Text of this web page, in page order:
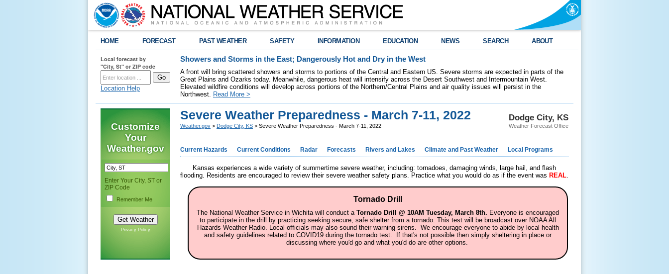
HOME FORECAST PAST WEATHER SAFETY INFORMATION EDUCATION NEWS SEARCH ABOUT
Local forecast by
"City, St" or ZIP code
Location Help
Showers and Storms in the East; Dangerously Hot and Dry in the West
A front will bring scattered showers and storms to portions of the Central and Eastern US. Severe storms are expected in parts of the
Great Plains and Ozarks today. Meanwhile, dangerous heat will intensify across the Desert Southwest and Intermountain West.
Elevated wildfire conditions will develop across portions of the Northern/Central Plains and air quality issues will persist in the
Northwest. Read More >
Customize
Your
Weather.gov
Enter Your City, ST or
ZIP Code
Remember Me
Privacy Policy
Dodge City, KS
Weather Forecast Office
Severe Weather Preparedness - March 7-11, 2022
Weather.gov > Dodge City, KS > Severe Weather Preparedness - March 7-11, 2022
Current Hazards Current Conditions Radar Forecasts Rivers and Lakes Climate and Past Weather Local Programs
Kansas experiences a wide variety of summertime severe weather, including: tornadoes, damaging winds, large hail, and flash
flooding. Residents are encouraged to review their severe weather safety plans. Practice what you would do as if the event was REAL.
Tornado Drill
The National Weather Service in Wichita will conduct a Tornado Drill @ 10AM Tuesday, March 8th. Everyone is encouraged
to participate in the drill by practicing seeking secure, safe shelter from a tornado. This test will be broadcast over NOAA All
Hazards Weather Radio. Local officials may also sound their warning sirens. We encourage everyone to abide by local health
and safety guidelines related to COVID19 during the tornado test. If that's not possible then simply sheltering in place or
discussing where you'd go and what you'd do are other options.